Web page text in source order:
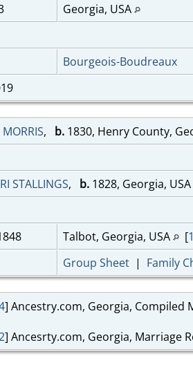
Georgia, USA
Bourgeois-Boudreaux
MORRIS, b. 1830, Henry County,
STALLINGS, b. 1828, Georgia, USA
Talbot, Georgia, USA [1
Group Sheet | Family
] Ancestry.com, Georgia, Compiled
] Ancesrty.com, Georgia, Marriage